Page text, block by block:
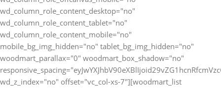
wd_column_role_content_desktop="no"
wd_column_role_content_tablet="no"
wd_column_role_content_mobile="no"
mobile_bg_img_hidden="no" tablet_bg_img_hidden="no"
woodmart_parallax="0" woodmart_box_shadow="no"
wd_z_index="no" offset="vc_col-xs-7"][woodmart_list